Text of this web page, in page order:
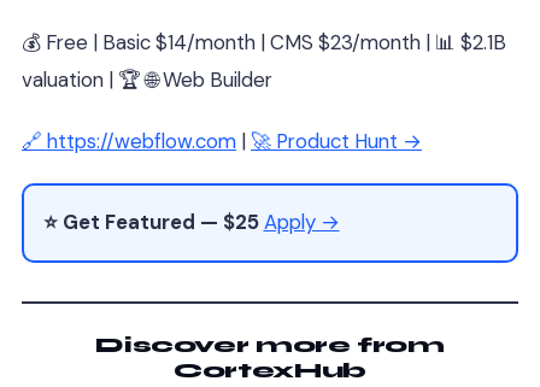
💰 Free | Basic $14/month | CMS $23/month | 📊 $2.1B
valuation | 🏆 🌐 Web Builder
🔗 https://webflow.com | 🚀 Product Hunt →
⭐ Get Featured — $25 Apply →
Discover more from
CortexHub